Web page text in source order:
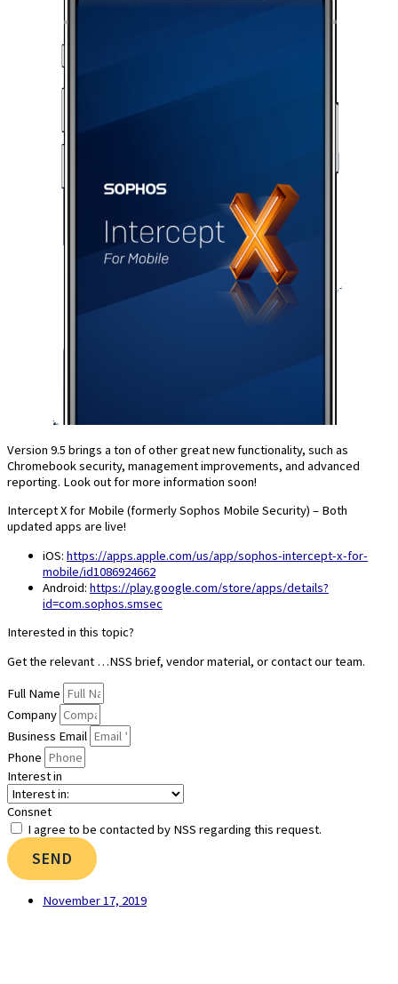
Version 9.5 brings a ton of other great new functionality, such as
Chromebook security, management improvements, and advanced
reporting. Look out for more information soon!
Intercept X for Mobile (formerly Sophos Mobile Security) – Both
updated apps are live!
iOS: https://apps.apple.com/us/app/sophos-intercept-x-for-
mobile/id1086924662
Android: https://play.google.com/store/apps/details?
id=com.sophos.smsec
Interested in this topic?
Get the relevant …NSS brief, vendor material, or contact our team.
Full Name
Company
Business Email
Phone
Interest in
Consnet
I agree to be contacted by NSS regarding this request.
SEND
November 17, 2019